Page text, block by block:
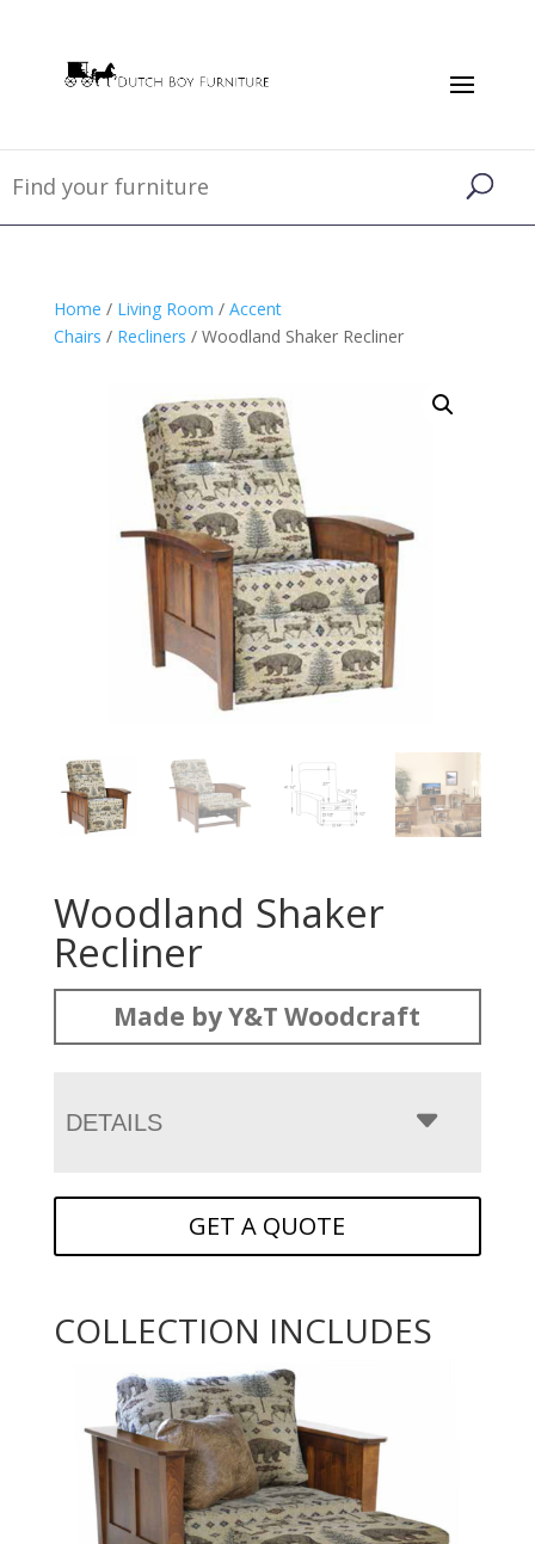
Home / Living Room / Accent
Chairs / Recliners / Woodland Shaker Recliner
Woodland Shaker
Recliner
Made by Y&T Woodcraft
DETAILS
GET A QUOTE
COLLECTION INCLUDES